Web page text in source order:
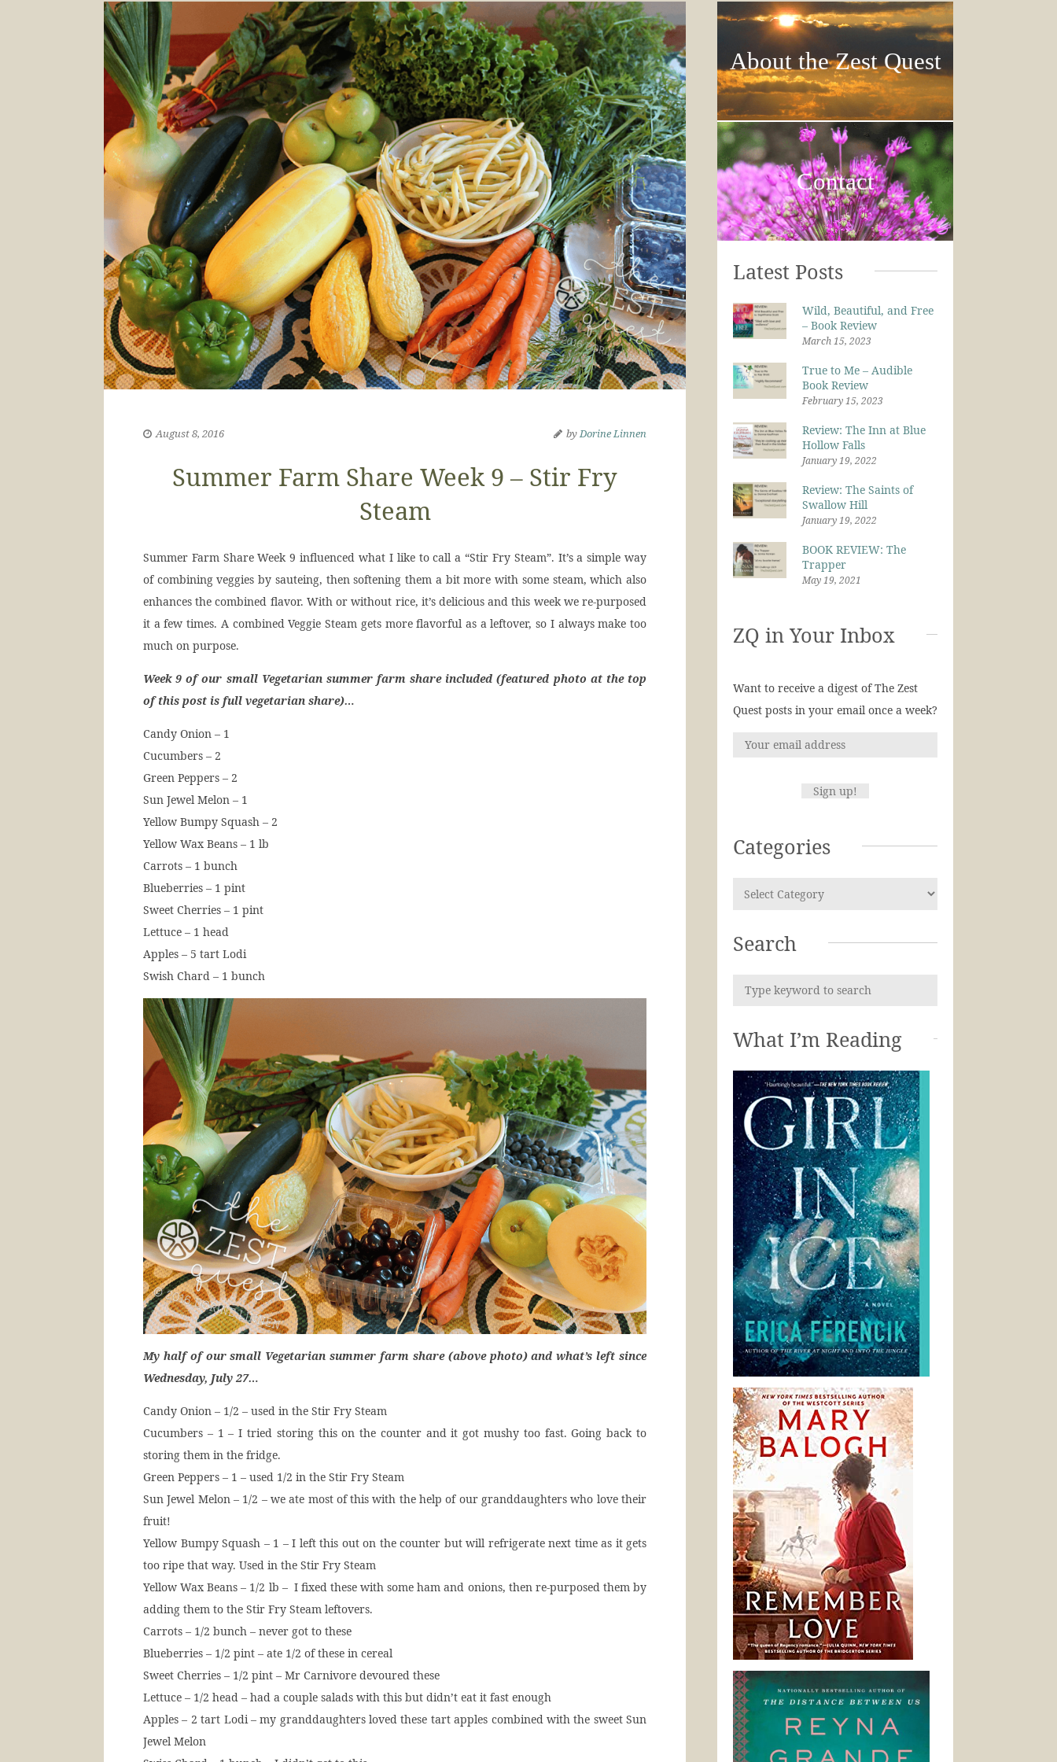
August 8, 2016 byDorine Linnen
Summer Farm Share Week 9 – Stir Fry
Steam
Summer Farm Share Week 9 influenced what I like to call a “Stir Fry Steam”. It’s a simple way
of combining veggies by sauteing, then softening them a bit more with some steam, which also
enhances the combined flavor. With or without rice, it’s delicious and this week we re-purposed
it a few times. A combined Veggie Steam gets more flavorful as a leftover, so I always make too
much on purpose.
Week 9 of our small Vegetarian summer farm share included (featured photo at the top
of this post is full vegetarian share)…
Candy Onion – 1
Cucumbers – 2
Green Peppers – 2
Sun Jewel Melon – 1
Yellow Bumpy Squash – 2
Yellow Wax Beans – 1 lb
Carrots – 1 bunch
Blueberries – 1 pint
Sweet Cherries – 1 pint
Lettuce – 1 head
Apples – 5 tart Lodi
Swish Chard – 1 bunch
My half of our small Vegetarian summer farm share (above photo) and what’s left since
Wednesday, July 27…
Candy Onion – 1/2 – used in the Stir Fry Steam
Cucumbers – 1 – I tried storing this on the counter and it got mushy too fast. Going back to
storing them in the fridge.
Green Peppers – 1 – used 1/2 in the Stir Fry Steam
Sun Jewel Melon – 1/2 – we ate most of this with the help of our granddaughters who love their
fruit!
Yellow Bumpy Squash – 1 – I left this out on the counter but will refrigerate next time as it gets
too ripe that way. Used in the Stir Fry Steam
Yellow Wax Beans – 1/2 lb – I fixed these with some ham and onions, then re-purposed them by
adding them to the Stir Fry Steam leftovers.
Carrots – 1/2 bunch – never got to these
Blueberries – 1/2 pint – ate 1/2 of these in cereal
Sweet Cherries – 1/2 pint – Mr Carnivore devoured these
Lettuce – 1/2 head – had a couple salads with this but didn’t eat it fast enough
Apples – 2 tart Lodi – my granddaughters loved these tart apples combined with the sweet Sun
Jewel Melon
About the Zest Quest
Contact
Latest Posts
Wild, Beautiful, and Free
– Book Review
March 15, 2023
True to Me – Audible
Book Review
February 15, 2023
Review: The Inn at Blue
Hollow Falls
January 19, 2022
Review: The Saints of
Swallow Hill
January 19, 2022
BOOK REVIEW: The
Trapper
May 19, 2021
ZQ in Your Inbox
Want to receive a digest of The Zest
Quest posts in your email once a week?
Categories
Search
What I’m Reading